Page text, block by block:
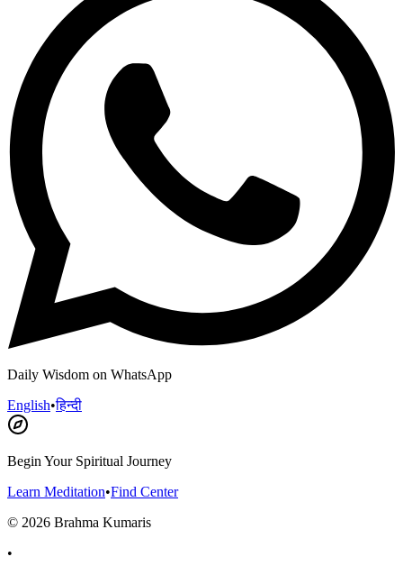
Daily Wisdom on WhatsApp
English•हिन्दी
Begin Your Spiritual Journey
Learn Meditation•Find Center
© 2026 Brahma Kumaris
•